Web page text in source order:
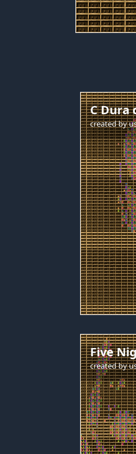
C Dura
created by
Five
created by